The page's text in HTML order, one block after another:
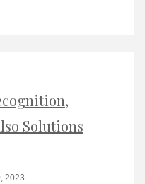
Solutions
2023